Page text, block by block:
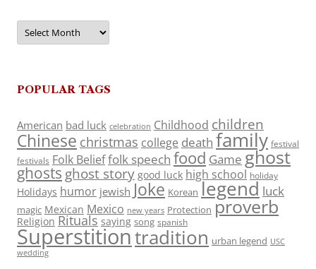
Archives
POPULAR TAGS
American bad luck celebration Childhood children
Chinese christmas college death family festival
festivals Folk Belieffolk speech food Game ghost
ghosts ghost story good luck high school holiday
Holidays humor jewish Joke Korean legend luck
magic Mexican Mexico new years Protection proverb
Religion Rituals saying song spanish
Superstitiontradition urban legend USC
wedding